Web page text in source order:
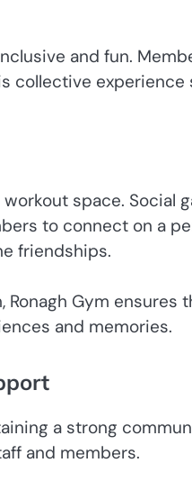
and fun.
collective
space. Social
to connect on a
friendships.
Gym
and memories.
a strong
and members.